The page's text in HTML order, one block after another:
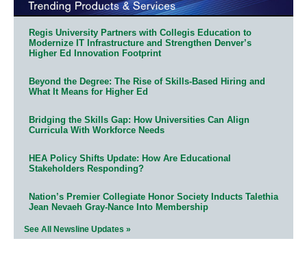
Regis University Partners with Collegis Education to
Modernize IT Infrastructure and Strengthen Denver’s
Higher Ed Innovation Footprint
Beyond the Degree: The Rise of Skills-Based Hiring and
What It Means for Higher Ed
Bridging the Skills Gap: How Universities Can Align
Curricula With Workforce Needs
HEA Policy Shifts Update: How Are Educational
Stakeholders Responding?
Nation’s Premier Collegiate Honor Society Inducts Talethia
Jean Nevaeh Gray-Nance Into Membership
See All Newsline Updates »